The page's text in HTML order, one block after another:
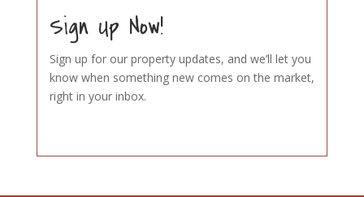
Sign Up Now!
Sign up for our property updates, and we’ll let you
know when something new comes on the market,
right in your inbox.